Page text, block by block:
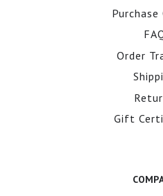
Purchase
Order
Gift